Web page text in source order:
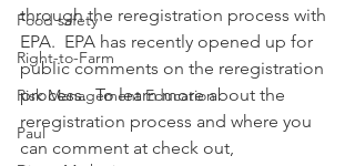
Food safety
Right-to-Farm
Risk Management Education
Paul
through the reregistration process with
EPA.  EPA has recently opened up for
public comments on the reregistration
process.  To learn more about the
reregistration process and where you
can comment at check out,